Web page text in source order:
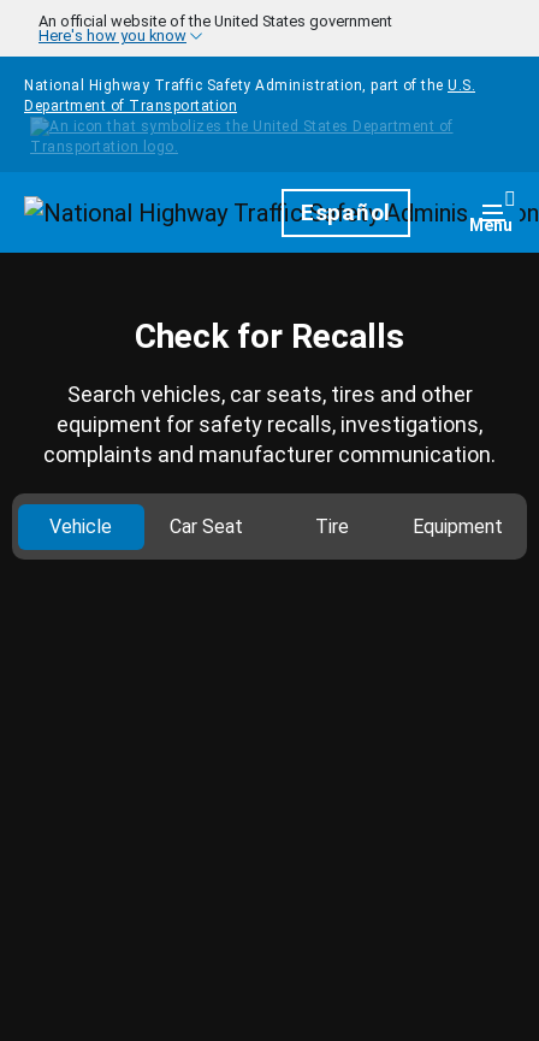
Skip to main content
An official website of the United States government
Here's how you know
National Highway Traffic Safety Administration, part of the U.S.
Department of Transportation
HomepageEspañol Menu
Check for Recalls
Search vehicles, car seats, tires and other
equipment for safety recalls, investigations,
complaints and manufacturer communication.
Vehicle Car Seat Tire Equipment